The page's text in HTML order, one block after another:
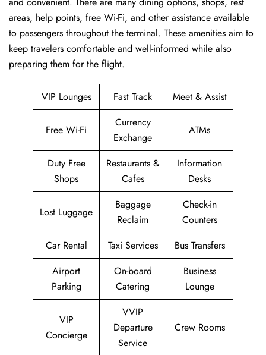
areas, help points, free Wi-Fi, and other assistance available
to passengers throughout the terminal. These amenities aim to
keep travelers comfortable and well-informed while also
preparing them for ​‍​‌‍​‍‌​‍​‌‍​‍‌the flight.
VIP Lounges Fast Track Meet & Assist
Free Wi-Fi
Currency
Exchange
ATMs
Duty Free
Shops
Restaurants &
Cafes
Information
Desks
Lost Luggage
Baggage
Reclaim
Check-in
Counters
Car Rental
Taxi Services
Bus Transfers
Airport
Parking
On-board
Catering
Business
Lounge
VIP
Concierge
VVIP
Departure
Service
Crew Rooms